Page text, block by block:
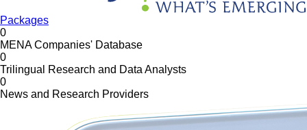
Packages
0
MENA Companies' Database
0
Trilingual Research and Data Analysts
0
News and Research Providers